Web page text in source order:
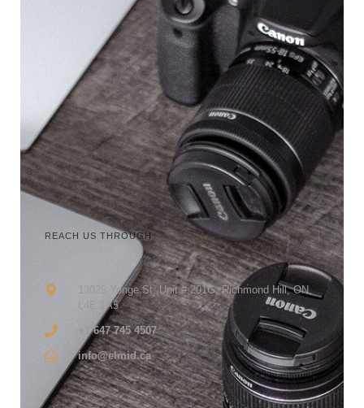
REACH US THROUGH
13025 Yonge St, Unit # 201G, Richmond Hill, ON,
L4E 1A5
+1 647 745 4507
info@elmid.ca